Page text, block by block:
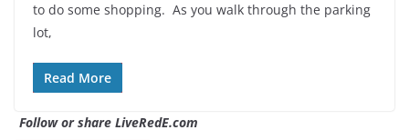
to do some shopping. As you walk through the parking
lot,
Read More
Follow or share LiveRedE.com